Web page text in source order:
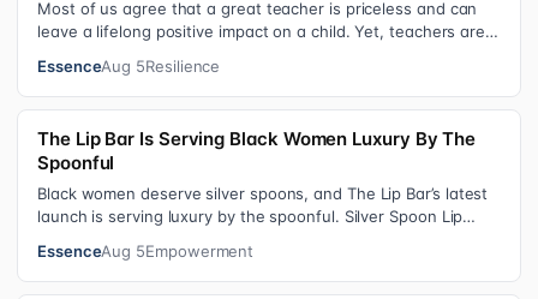
Most of us agree that a great teacher is priceless and can
leave a lifelong positive impact on a child. Yet, teachers are
EssenceAug 5Resilience
The Lip Bar Is Serving Black Women Luxury By The
Spoonful
Black women deserve silver spoons, and The Lip Bar’s latest
launch is serving luxury by the spoonful. Silver Spoon Lip
EssenceAug 5Empowerment